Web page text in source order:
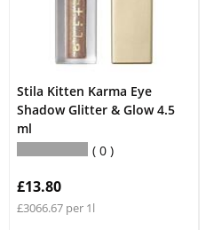
Stila Kitten Karma Eye
Shadow Glitter & Glow 4.5
ml
0
£13.80
£3066.67 per 1l